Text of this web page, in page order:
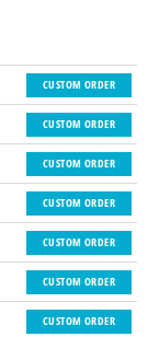
CUSTOM ORDER
CUSTOM ORDER
CUSTOM ORDER
CUSTOM ORDER
CUSTOM ORDER
CUSTOM ORDER
CUSTOM ORDER